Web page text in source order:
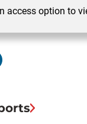
access option to